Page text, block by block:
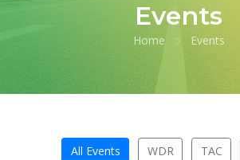
Events
Home Events
All Events WDR TAC